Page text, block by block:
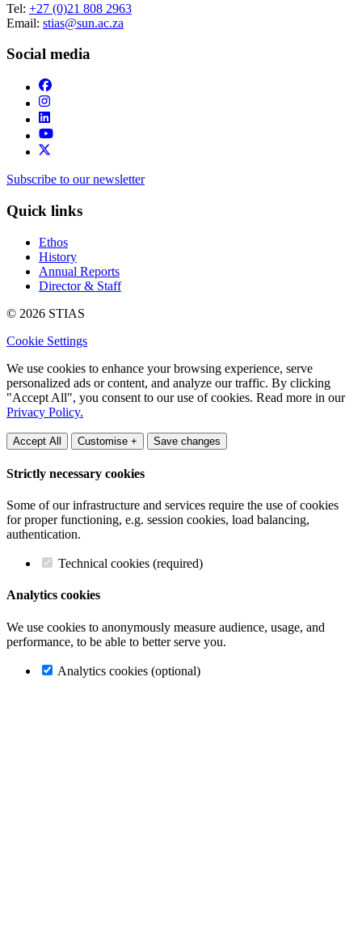
Tel: +27 (0)21 808 2963
Email: stias@sun.ac.za
Social media
Subscribe to our newsletter
Quick links
Ethos
History
Annual Reports
Director & Staff
© 2026 STIAS
Cookie Settings
We use cookies to enhance your browsing experience, serve
personalized ads or content, and analyze our traffic. By clicking
"Accept All", you consent to our use of cookies. Read more in our
Privacy Policy.
Accept All Customise + Save changes
Strictly necessary cookies
Some of our infrastructure and services require the use of cookies
for proper functioning, e.g. session cookies, load balancing,
authentication.
Technical cookies (required)
Analytics cookies
We use cookies to anonymously measure audience, usage, and
performance, to be able to better serve you.
Analytics cookies (optional)